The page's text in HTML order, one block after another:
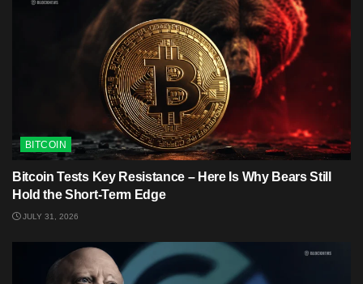
BITCOIN
Bitcoin Tests Key Resistance – Here Is Why Bears Still
Hold the Short-Term Edge
JULY 31, 2026